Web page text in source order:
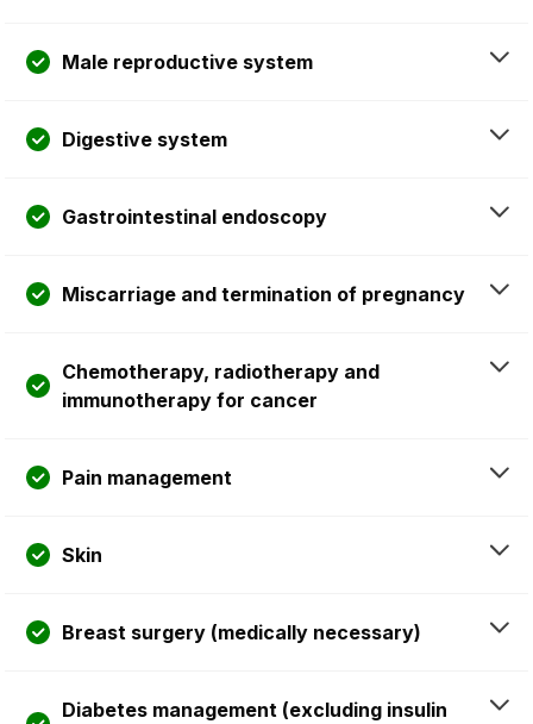
Male reproductive system
Digestive system
Gastrointestinal endoscopy
Miscarriage and termination of pregnancy
Chemotherapy, radiotherapy and
immunotherapy for cancer
Pain management
Skin
Breast surgery (medically necessary)
Diabetes management (excluding insulin